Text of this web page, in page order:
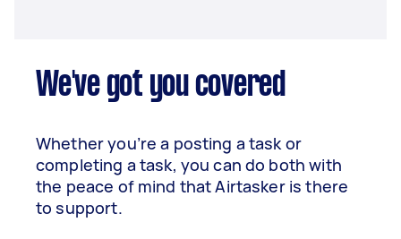
We've got you covered
Whether you’re a posting a task or
completing a task, you can do both with
the peace of mind that Airtasker is there
to support.